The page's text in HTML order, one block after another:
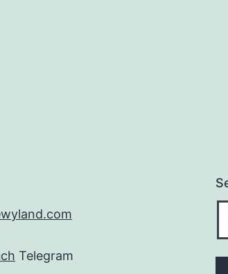
Telegram